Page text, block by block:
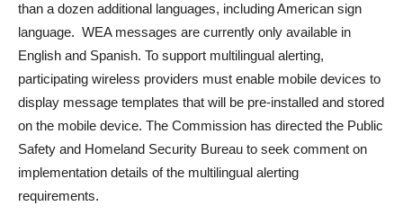
than a dozen additional languages, including American sign
language. WEA messages are currently only available in
English and Spanish. To support multilingual alerting,
participating wireless providers must enable mobile devices to
display message templates that will be pre-installed and stored
on the mobile device. The Commission has directed the Public
Safety and Homeland Security Bureau to seek comment on
implementation details of the multilingual alerting
requirements.